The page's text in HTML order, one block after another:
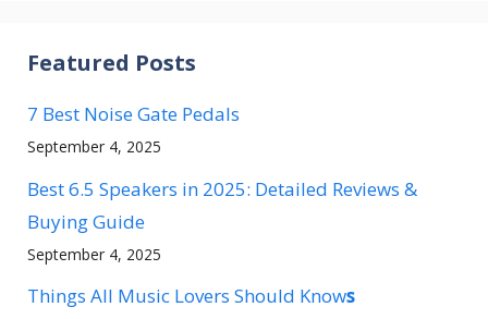
Featured Posts
7 Best Noise Gate Pedals
September 4, 2025
Best 6.5 Speakers in 2025: Detailed Reviews &
Buying Guide
September 4, 2025
Things All Music Lovers Should Knows